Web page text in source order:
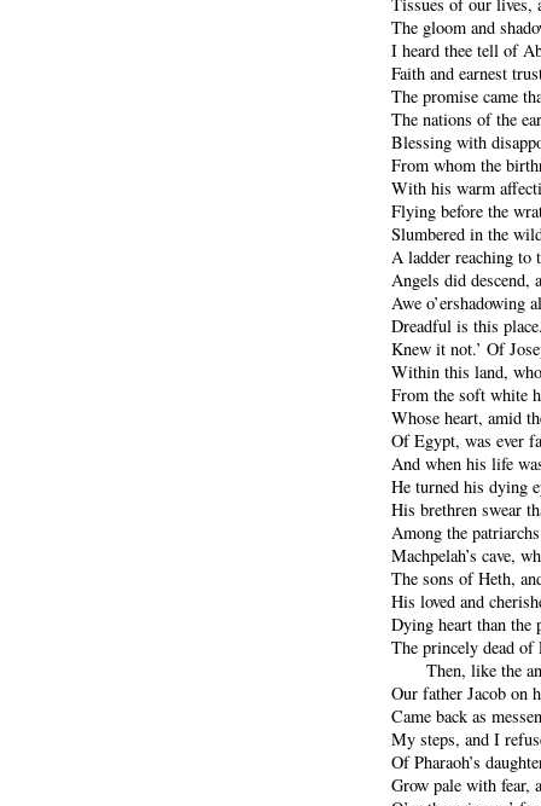
The gloom and
I heard thee tell of
Faith and earnest
The promise came
The nations of the
Blessing with
From whom the
With his warm
Flying before the
Slumbered in the
A ladder reaching to
Angels did descend,
Awe o’ershadowing
Dreadful is this
Knew it not.’ Of
Within this land,
From the soft white
Whose heart, amid
Of Egypt, was ever
And when his life
He turned his dying
His brethren swear
Among the
Machpelah’s cave,
The sons of Heth,
His loved and
Dying heart than the
The princely dead of
Then, like the
Our father Jacob on
Came back as
My steps, and I
Of Pharaoh’s
Grow pale with fear,